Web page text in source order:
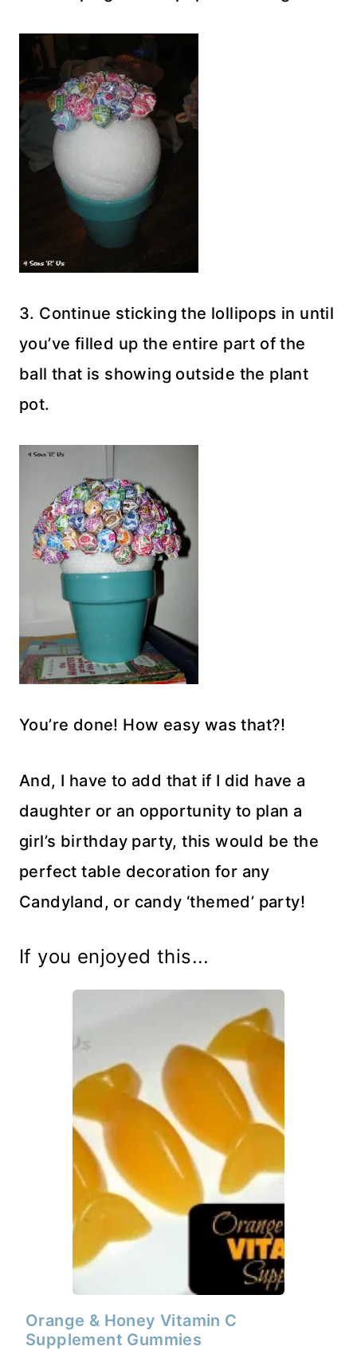
3. Continue sticking the lollipops in until
you’ve filled up the entire part of the
ball that is showing outside the plant
pot.
You’re done! How easy was that?!
And, I have to add that if I did have a
daughter or an opportunity to plan a
girl’s birthday party, this would be the
perfect table decoration for any
Candyland, or candy ‘themed’ party!
If you enjoyed this...
Orange & Honey Vitamin C
Supplement Gummies